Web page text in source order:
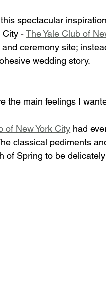
spectacular
City - The Yale Club of
ceremony site;
wedding story.
the main feelings I
of New York City had
classical pediments
of Spring to be